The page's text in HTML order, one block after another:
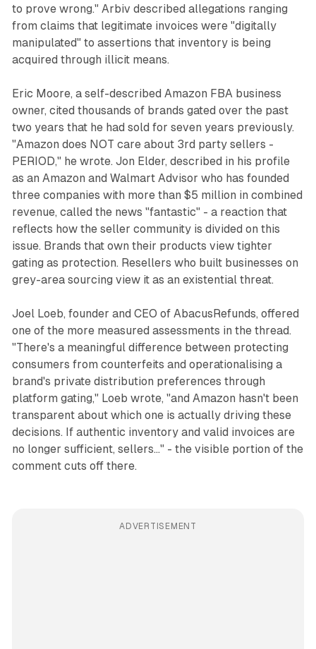
to prove wrong." Arbiv described allegations ranging
from claims that legitimate invoices were "digitally
manipulated" to assertions that inventory is being
acquired through illicit means.
Eric Moore, a self-described Amazon FBA business
owner, cited thousands of brands gated over the past
two years that he had sold for seven years previously.
"Amazon does NOT care about 3rd party sellers -
PERIOD," he wrote. Jon Elder, described in his profile
as an Amazon and Walmart Advisor who has founded
three companies with more than $5 million in combined
revenue, called the news "fantastic" - a reaction that
reflects how the seller community is divided on this
issue. Brands that own their products view tighter
gating as protection. Resellers who built businesses on
grey-area sourcing view it as an existential threat.
Joel Loeb, founder and CEO of AbacusRefunds, offered
one of the more measured assessments in the thread.
"There's a meaningful difference between protecting
consumers from counterfeits and operationalising a
brand's private distribution preferences through
platform gating," Loeb wrote, "and Amazon hasn't been
transparent about which one is actually driving these
decisions. If authentic inventory and valid invoices are
no longer sufficient, sellers..." - the visible portion of the
comment cuts off there.
ADVERTISEMENT